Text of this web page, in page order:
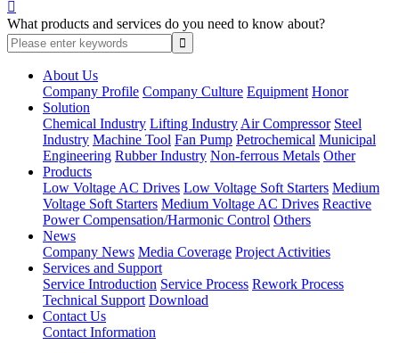

What products and services do you need to know about?
About Us
Company Profile Company Culture Equipment Honor
Solution
Chemical Industry Lifting Industry Air Compressor Steel
Industry Machine Tool Fan Pump Petrochemical Municipal
Engineering Rubber Industry Non-ferrous Metals Other
Products
Low Voltage AC Drives Low Voltage Soft Starters Medium
Voltage Soft Starters Medium Voltage AC Drives Reactive
Power Compensation/Harmonic Control Others
News
Company News Media Coverage Project Activities
Services and Support
Service Introduction Service Process Rework Process
Technical Support Download
Contact Us
Contact Information